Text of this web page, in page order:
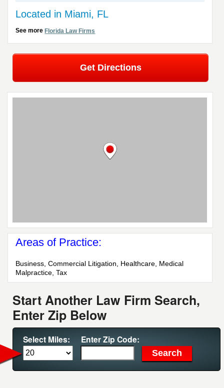
Located in Miami, FL
See moreFlorida Law Firms
Get Directions
Areas of Practice:
Business, Commercial Litigation, Healthcare, Medical
Malpractice, Tax
Start Another Law Firm Search,
Enter Zip Below
Select Miles: Enter Zip Code: